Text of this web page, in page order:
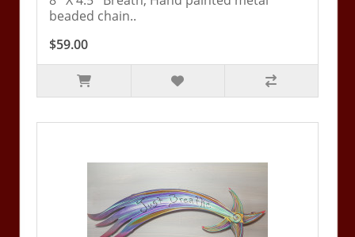
beaded chain..
$59.00